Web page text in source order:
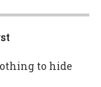
to hide